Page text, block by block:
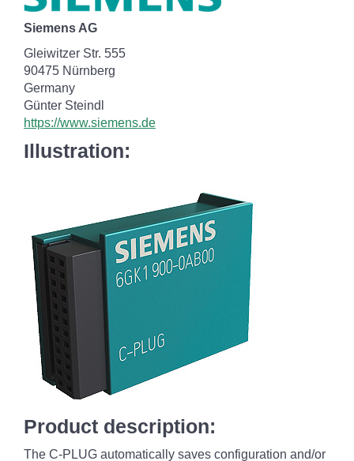
Siemens AG
Gleiwitzer Str. 555
90475 Nürnberg
Germany
Günter Steindl
https://www.siemens.de
Illustration:
Product description:
The C-PLUG automatically saves configuration and/or